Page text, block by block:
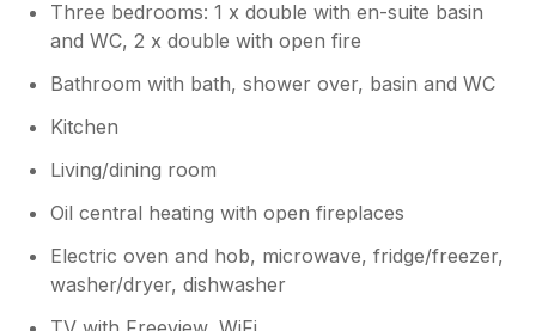
Three bedrooms: 1 x double with en-suite basin
and WC, 2 x double with open fire
Bathroom with bath, shower over, basin and WC
Kitchen
Living/dining room
Oil central heating with open fireplaces
Electric oven and hob, microwave, fridge/freezer,
washer/dryer, dishwasher